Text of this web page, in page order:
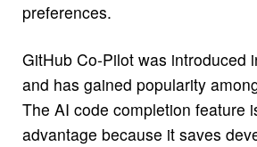
preferences.
GitHub Co-Pilot was introduced
and has gained popularity
The AI code completion feature
advantage because it saves